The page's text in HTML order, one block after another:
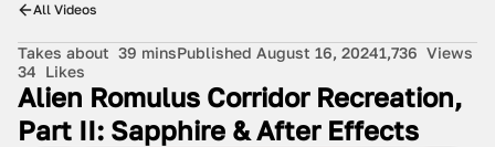
All Videos
Takes about 39 minsPublished August 16, 20241,736 Views
34 Likes
Alien Romulus Corridor Recreation,
Part II: Sapphire & After Effects